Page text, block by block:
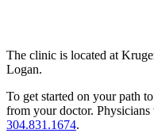
The clinic is located at
Logan.
To get started on your path
from your doctor.
304.831.1674.